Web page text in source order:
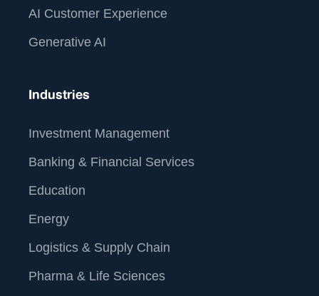
AI Customer Experience
Generative AI
Industries
Investment Management
Banking & Financial Services
Education
Energy
Logistics & Supply Chain
Pharma & Life Sciences